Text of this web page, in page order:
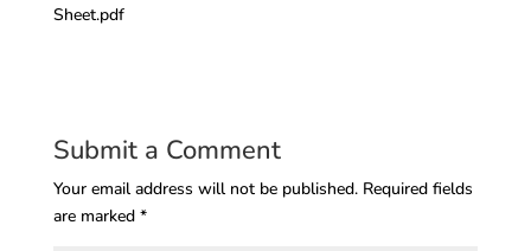
Sheet.pdf
Submit a Comment
Your email address will not be published. Required fields
are marked *